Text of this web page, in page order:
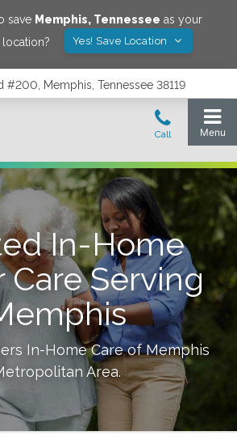
save Memphis, Tennessee as your
Yes! Save Location
#200, Memphis, Tennessee 38119
In-Home
Care Serving
In-Home Care ofMemphis
Area.